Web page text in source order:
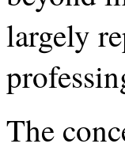
largely
The